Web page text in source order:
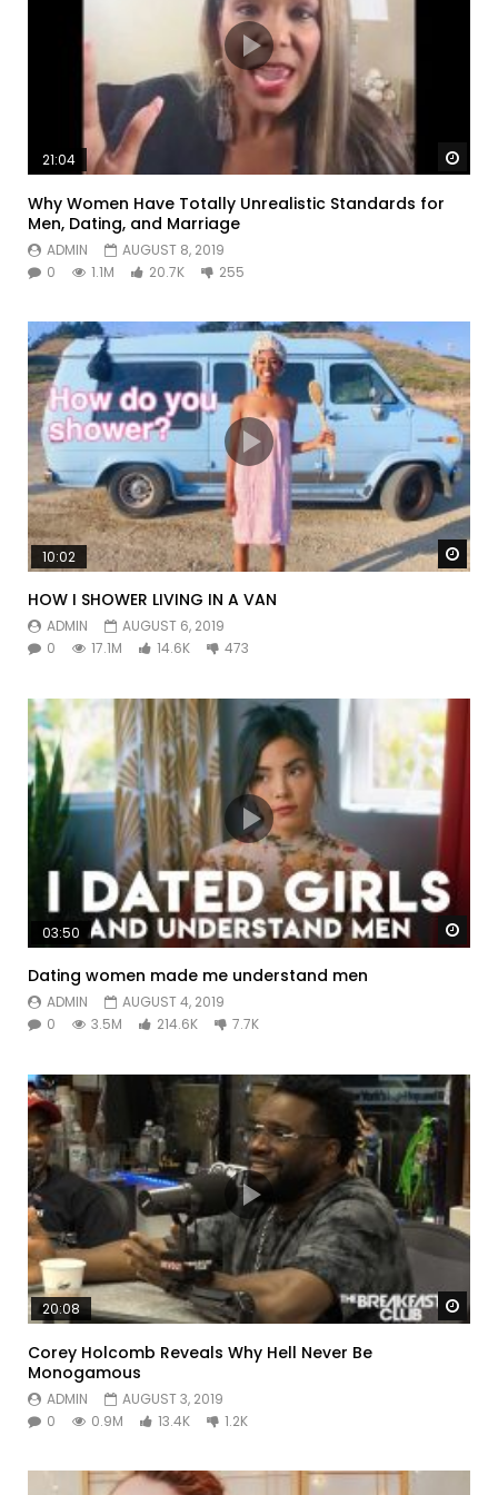
21:04
Why Women Have Totally Unrealistic Standards for
Men, Dating, and Marriage
ADMIN
AUGUST 8, 2019
0
1.1M 20.7K 255
10:02
HOW I SHOWER LIVING IN A VAN
ADMIN
AUGUST 6, 2019
0
17.1M 14.6K 473
03:50
Dating women made me understand men
ADMIN
AUGUST 4, 2019
0
3.5M 214.6K 7.7K
20:08
Corey Holcomb Reveals Why Hell Never Be
Monogamous
ADMIN
AUGUST 3, 2019
0
0.9M 13.4K 1.2K